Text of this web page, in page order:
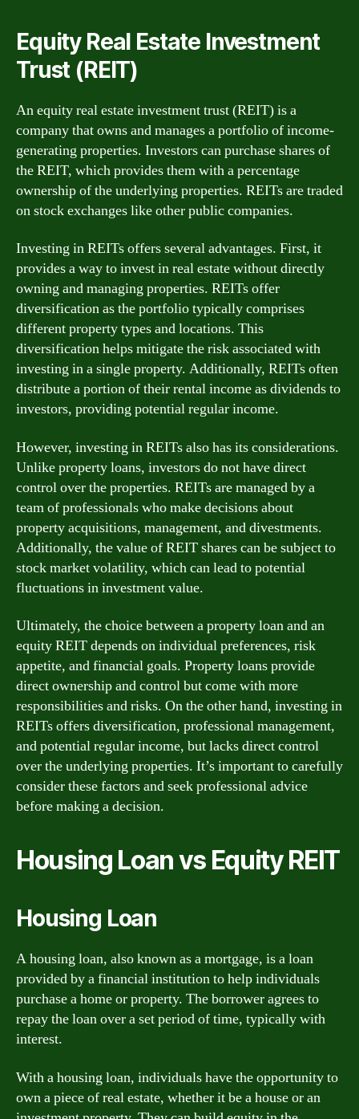
Equity Real Estate Investment
Trust (REIT)
An equity real estate investment trust (REIT) is a
company that owns and manages a portfolio of income-
generating properties. Investors can purchase shares of
the REIT, which provides them with a percentage
ownership of the underlying properties. REITs are traded
on stock exchanges like other public companies.
Investing in REITs offers several advantages. First, it
provides a way to invest in real estate without directly
owning and managing properties. REITs offer
diversification as the portfolio typically comprises
different property types and locations. This
diversification helps mitigate the risk associated with
investing in a single property. Additionally, REITs often
distribute a portion of their rental income as dividends to
investors, providing potential regular income.
However, investing in REITs also has its considerations.
Unlike property loans, investors do not have direct
control over the properties. REITs are managed by a
team of professionals who make decisions about
property acquisitions, management, and divestments.
Additionally, the value of REIT shares can be subject to
stock market volatility, which can lead to potential
fluctuations in investment value.
Ultimately, the choice between a property loan and an
equity REIT depends on individual preferences, risk
appetite, and financial goals. Property loans provide
direct ownership and control but come with more
responsibilities and risks. On the other hand, investing in
REITs offers diversification, professional management,
and potential regular income, but lacks direct control
over the underlying properties. It’s important to carefully
consider these factors and seek professional advice
before making a decision.
Housing Loan vs Equity REIT
Housing Loan
A housing loan, also known as a mortgage, is a loan
provided by a financial institution to help individuals
purchase a home or property. The borrower agrees to
repay the loan over a set period of time, typically with
interest.
With a housing loan, individuals have the opportunity to
own a piece of real estate, whether it be a house or an